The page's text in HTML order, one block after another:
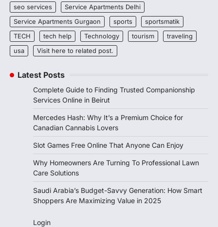
seo services
Service Apartments Delhi
Service Apartments Gurgaon
sports
sportsmatik
TECH
tech help Technology tourism
traveling
usa
Visit here to related post.
Latest Posts
Complete Guide to Finding Trusted Companionship
Services Online in Beirut
Mercedes Hash: Why It’s a Premium Choice for
Canadian Cannabis Lovers
Slot Games Free Online That Anyone Can Enjoy
Why Homeowners Are Turning To Professional Lawn
Care Solutions
Saudi Arabia’s Budget-Savvy Generation: How Smart
Shoppers Are Maximizing Value in 2025
Login